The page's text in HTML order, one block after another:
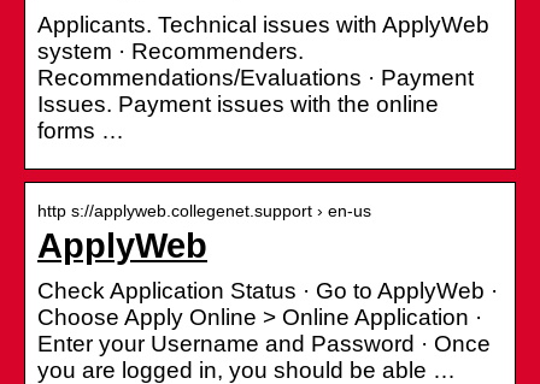
Applicants. Technical issues with ApplyWeb
system · Recommenders.
Recommendations/Evaluations · Payment
Issues. Payment issues with the online
forms …
http s://applyweb.collegenet.support › en-us
ApplyWeb
Check Application Status · Go to ApplyWeb ·
Choose Apply Online > Online Application ·
Enter your Username and Password · Once
you are logged in, you should be able …